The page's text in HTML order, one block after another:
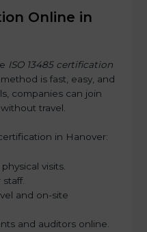
Online in
ISO 13485 certification
is fast, easy, and
companies can join
travel.
in Hanover:
visits.
and on-site
and auditors online.